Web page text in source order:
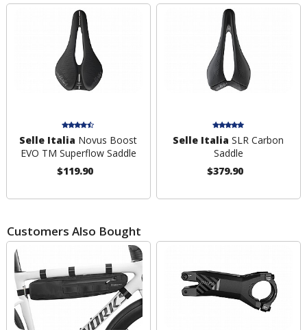
Selle Italia Novus Boost
EVO TM Superflow Saddle
$119.90
Selle Italia SLR Carbon
Saddle
$379.90
Customers Also Bought